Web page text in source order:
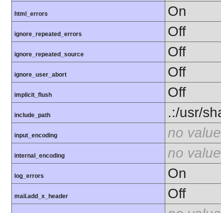
html_errors On
ignore_repeated_errors Off
ignore_repeated_source Off
ignore_user_abort Off
implicit_flush Off
include_path .:/usr/
input_encoding no value
internal_encoding no value
log_errors On
mail.add_x_header
Off